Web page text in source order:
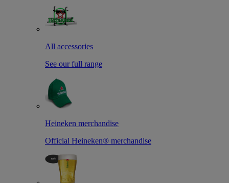
All accessories
See our full range
Heineken merchandise
Official Heineken® merchandise